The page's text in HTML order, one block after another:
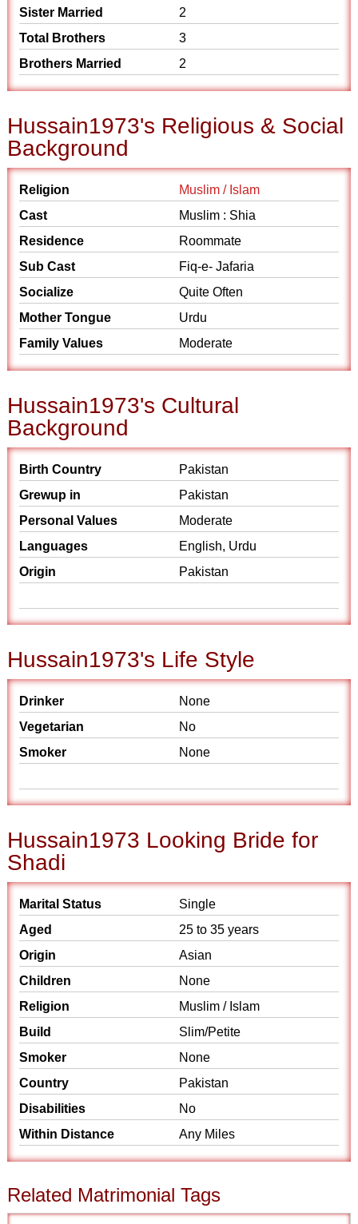
Sister Married
2
Total Brothers
3
Brothers Married
2
Hussain1973's Religious & Social
Background
Religion
Muslim / Islam
Cast
Muslim : Shia
Residence
Roommate
Sub Cast
Fiq-e- Jafaria
Socialize
Quite Often
Mother Tongue
Urdu
Family Values
Moderate
Hussain1973's Cultural
Background
Birth Country
Pakistan
Grewup in
Pakistan
Personal Values
Moderate
Languages
English, Urdu
Origin
Pakistan
Hussain1973's Life Style
Drinker
None
Vegetarian
No
Smoker
None
Hussain1973 Looking Bride for
Shadi
Marital Status
Single
Aged
25 to 35 years
Origin
Asian
Children
None
Religion
Muslim / Islam
Build
Slim/Petite
Smoker
None
Country
Pakistan
Disabilities
No
Within Distance
Any Miles
Related Matrimonial Tags